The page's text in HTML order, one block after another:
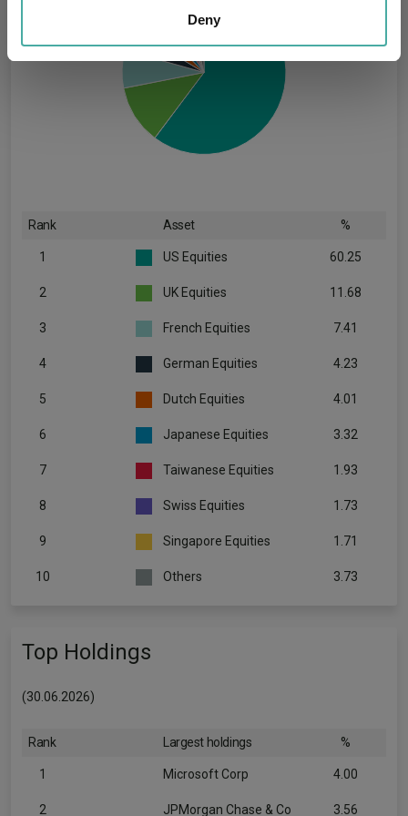
our social media, advertising and analytics partners who
may combine it with other information that you’ve
provided to them or that they’ve collected from your use
of their services.
Deny
Rank Asset %
1 US Equities 60.25
2 UK Equities 11.68
3 French Equities 7.41
4 German Equities 4.23
5 Dutch Equities 4.01
6 Japanese Equities 3.32
7 Taiwanese Equities 1.93
8 Swiss Equities 1.73
9 Singapore Equities 1.71
10 Others 3.73
Top Holdings
(30.06.2026)
Rank Largest holdings %
1 Microsoft Corp 4.00
2 JPMorgan Chase & Co 3.56